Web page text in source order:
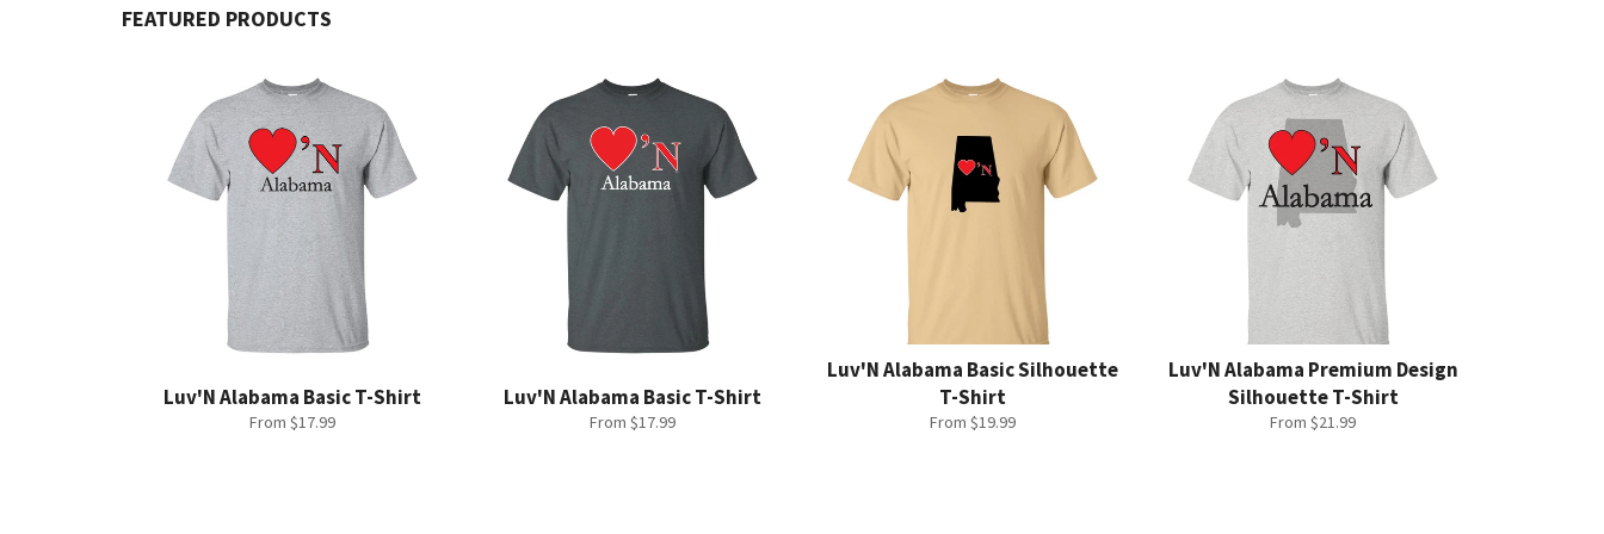
FEATURED PRODUCTS
Luv'N Alabama Basic T-Shirt
From $17.99
Luv'N Alabama Basic T-Shirt
From $17.99
Luv'N Alabama Basic Silhouette
T-Shirt
From $19.99
Luv'N Alabama Premium Design
Silhouette T-Shirt
From $21.99